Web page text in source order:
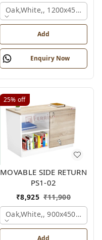
Oak,white,, 1200x450x750
Add
Enquiry Now
25% off
MOVABLE SIDE RETURN
PS1-02
₹8,925 ₹11,900
Oak,white,, 900x450x750
Add